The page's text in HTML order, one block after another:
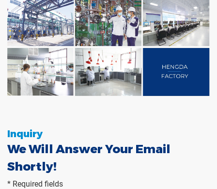
Inquiry
We Will Answer Your Email
Shortly!
* Required fields